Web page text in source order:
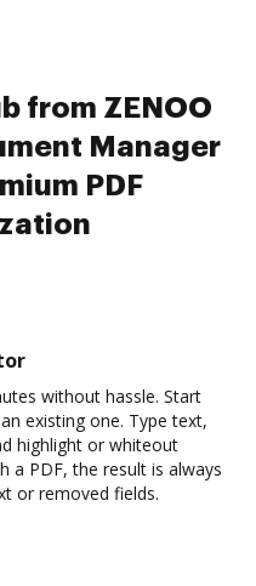
from ZENOO
Manager
PDF
without hassle. Start
existing one. Type text,
highlight or whiteout
a PDF, the result is always
or removed fields.